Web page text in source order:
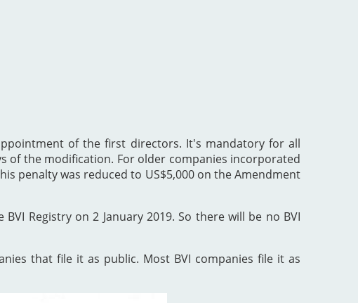
of the first directors. It's mandatory for all
of the modification. For older companies incorporated
penalty was reduced to US$5,000 on the Amendment
Registry on 2 January 2019. So there will be no BVI
that file it as public. Most BVI companies file it as